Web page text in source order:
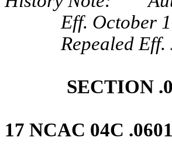
Eff. October
Repealed
SECTION
17 NCAC 04C